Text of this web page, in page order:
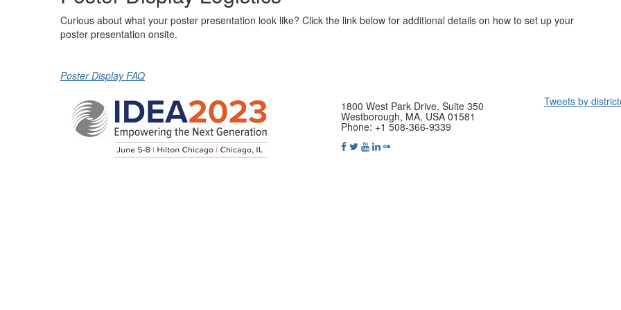
Curious about what your poster presentation look like? Click the link below for additional details on how to set up your
poster presentation onsite.
Poster Display FAQ
1800 West Park Drive, Suite 350
Westborough, MA, USA 01581
Phone: +1 508-366-9339
Tweets by